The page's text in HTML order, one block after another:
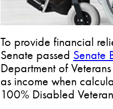
To provide financial
Senate passed Senate
Department of
as income when
100% Disabled